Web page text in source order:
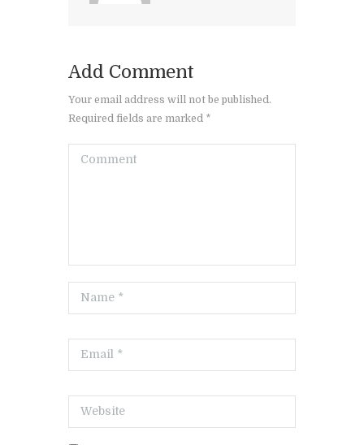
Add Comment
Your email address will not be published.
Required fields are marked *